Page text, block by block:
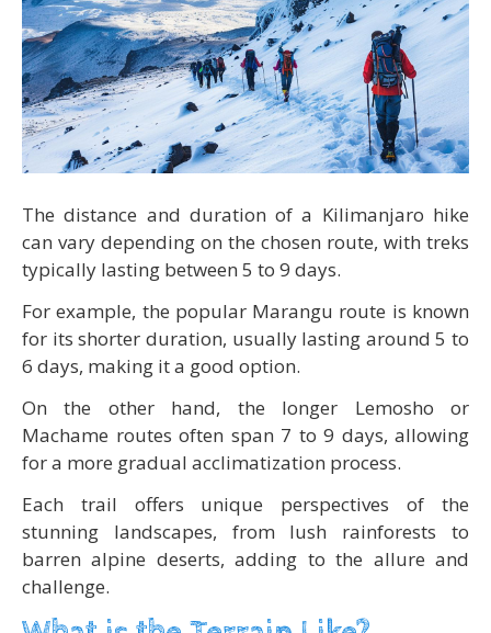
The distance and duration of a Kilimanjaro hike
can vary depending on the chosen route, with treks
typically lasting between 5 to 9 days.
For example, the popular Marangu route is known
for its shorter duration, usually lasting around 5 to
6 days, making it a good option.
On the other hand, the longer Lemosho or
Machame routes often span 7 to 9 days, allowing
for a more gradual acclimatization process.
Each trail offers unique perspectives of the
stunning landscapes, from lush rainforests to
barren alpine deserts, adding to the allure and
challenge.